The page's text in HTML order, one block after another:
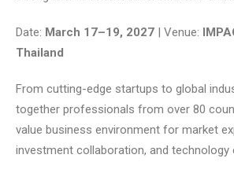
Date: March 17–19, 2027 | Venue:
Thailand
From cutting-edge startups to global
together professionals from over 80
value business environment for market
investment collaboration, and technology